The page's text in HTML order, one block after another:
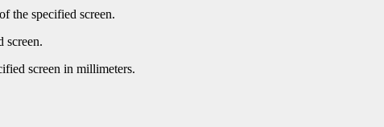
the specified screen.
screen.
screen in millimeters.